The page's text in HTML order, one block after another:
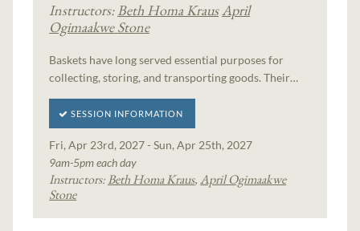
Instructors:Beth Homa KrausApril
Ogimaakwe Stone
Baskets have long served essential purposes for
collecting, storing, and transporting goods. Their…
SESSION INFORMATION
Fri, Apr 23rd, 2027 - Sun, Apr 25th, 2027
9am-5pm each day
Instructors:Beth Homa Kraus,April Ogimaakwe
Stone